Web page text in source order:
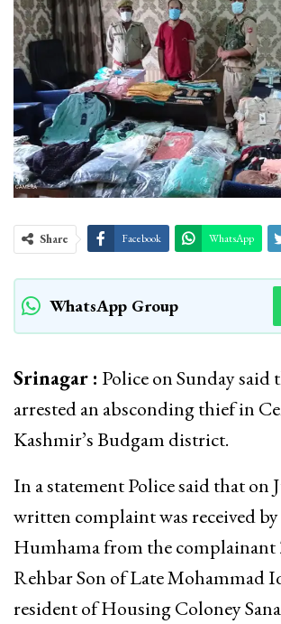
Share Facebook WhatsApp
WhatsApp Group
Srinagar : Police on Sunday said
arrested an absconding thief in
Kashmir’s Budgam district.
In a statement Police said that on
written complaint was received by
Humhama from the complainant
Rehbar Son of Late Mohammad
resident of Housing Coloney